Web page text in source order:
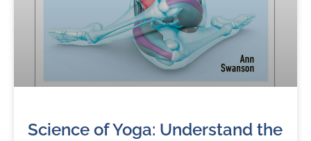
Science of Yoga: Understand the